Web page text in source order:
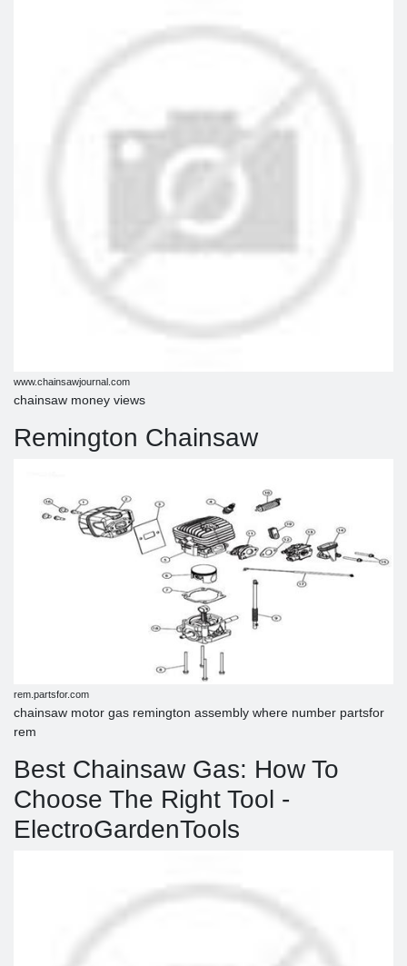
www.chainsawjournal.com
chainsaw money views
Remington Chainsaw
rem.partsfor.com
chainsaw motor gas remington assembly where number partsfor
rem
Best Chainsaw Gas: How To
Choose The Right Tool -
ElectroGardenTools